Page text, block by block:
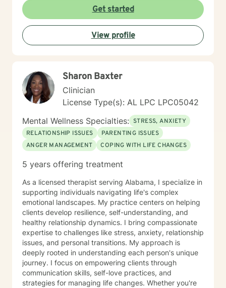
Get started
View profile
Sharon Baxter
Clinician
License Type(s): AL LPC LPC05042
Mental Wellness Specialties: STRESS, ANXIETY
RELATIONSHIP ISSUES
PARENTING ISSUES
ANGER MANAGEMENT
COPING WITH LIFE CHANGES
5 years offering treatment
As a licensed therapist serving Alabama, I specialize in
supporting individuals navigating life's complex
emotional landscapes. My practice centers on helping
clients develop resilience, self-understanding, and
healthy relationship dynamics. I bring compassionate
expertise to challenges like stress, anxiety, relationship
issues, and personal transitions. My approach is
deeply rooted in understanding each person's unique
journey. I focus on empowering clients through
communication skills, self-love practices, and
strategies for managing life changes. Whether you're